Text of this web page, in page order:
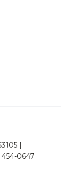
|
454-0647